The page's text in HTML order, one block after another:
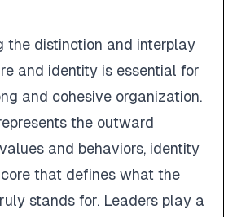
the distinction and interplay
and identity is essential for
and cohesive organization.
the outward
and behaviors, identity
that defines what the
stands for. Leaders play a